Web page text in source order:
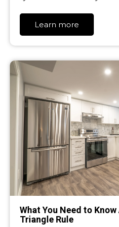
Learn more
What You Need to
Triangle Rule